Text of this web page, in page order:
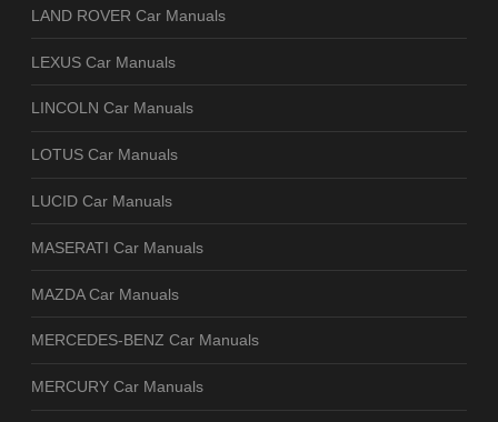
LAND ROVER Car Manuals
LEXUS Car Manuals
LINCOLN Car Manuals
LOTUS Car Manuals
LUCID Car Manuals
MASERATI Car Manuals
MAZDA Car Manuals
MERCEDES-BENZ Car Manuals
MERCURY Car Manuals